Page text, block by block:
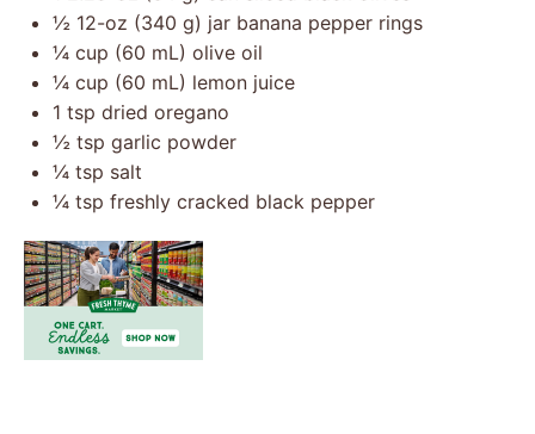
½ 12-oz (340 g) jar banana pepper rings
¼ cup (60 mL) olive oil
¼ cup (60 mL) lemon juice
1 tsp dried oregano
½ tsp garlic powder
¼ tsp salt
¼ tsp freshly cracked black pepper